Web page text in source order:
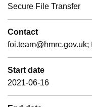
Secure File Transfer
Contact
Start date
2021-06-16